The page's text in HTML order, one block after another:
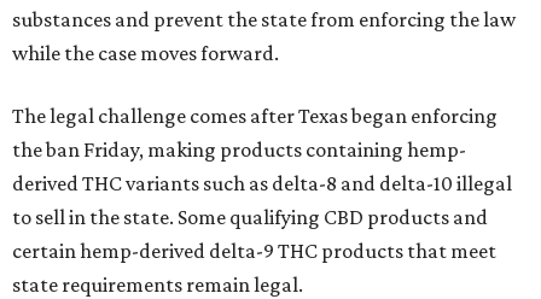
substances and prevent the state from enforcing the law
while the case moves forward.
The legal challenge comes after Texas began enforcing
the ban Friday, making products containing hemp-
derived THC variants such as delta-8 and delta-10 illegal
to sell in the state. Some qualifying CBD products and
certain hemp-derived delta-9 THC products that meet
state requirements remain legal.